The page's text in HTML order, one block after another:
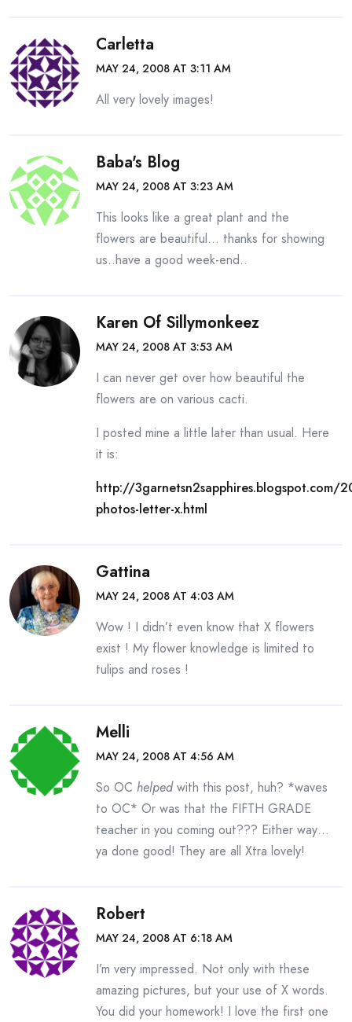
Carletta
MAY 24, 2008 AT 3:11 AM
All very lovely images!
Baba's Blog
MAY 24, 2008 AT 3:23 AM
This looks like a great plant and the
flowers are beautiful… thanks for showing
us..have a good week-end..
Karen Of Sillymonkeez
MAY 24, 2008 AT 3:53 AM
I can never get over how beautiful the
flowers are on various cacti.
I posted mine a little later than usual. Here
it is:
http://3garnetsn2sapphires.blogspot.com/
photos-letter-x.html
Gattina
MAY 24, 2008 AT 4:03 AM
Wow ! I didn’t even know that X flowers
exist ! My flower knowledge is limited to
tulips and roses !
Melli
MAY 24, 2008 AT 4:56 AM
So OC helpedwith this post, huh? *waves
to OC* Or was that the FIFTH GRADE
teacher in you coming out??? Either way…
ya done good! They are all Xtra lovely!
Robert
MAY 24, 2008 AT 6:18 AM
I’m very impressed. Not only with these
amazing pictures, but your use of X words.
You did your homework! I love the first one